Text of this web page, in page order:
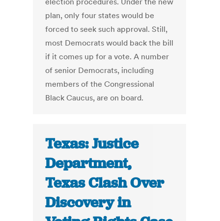
plan, only four states would be
forced to seek such approval. Still,
most Democrats would back the bill
if it comes up for a vote. A number
of senior Democrats, including
members of the Congressional
Black Caucus, are on board.
Texas: Justice
Department,
Texas Clash Over
Discovery in